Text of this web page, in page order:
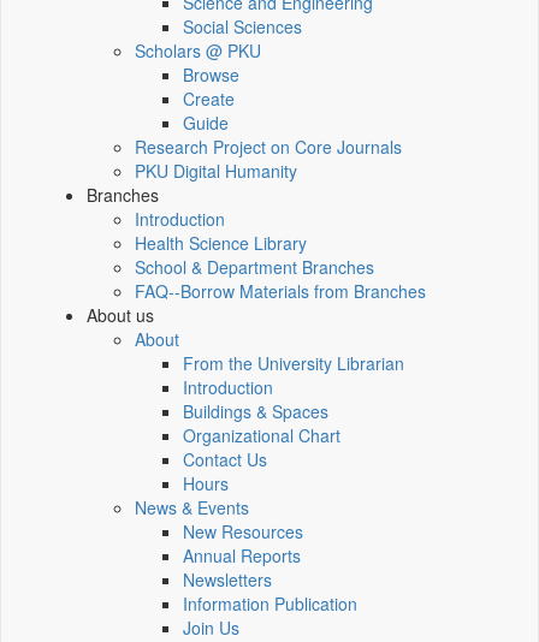
Social Sciences
Scholars @ PKU
Browse
Create
Guide
Research Project on Core Journals
PKU Digital Humanity
Branches
Introduction
Health Science Library
School & Department Branches
FAQ--Borrow Materials from Branches
About us
About
From the University Librarian
Introduction
Buildings & Spaces
Organizational Chart
Contact Us
Hours
News & Events
New Resources
Annual Reports
Newsletters
Information Publication
Join Us